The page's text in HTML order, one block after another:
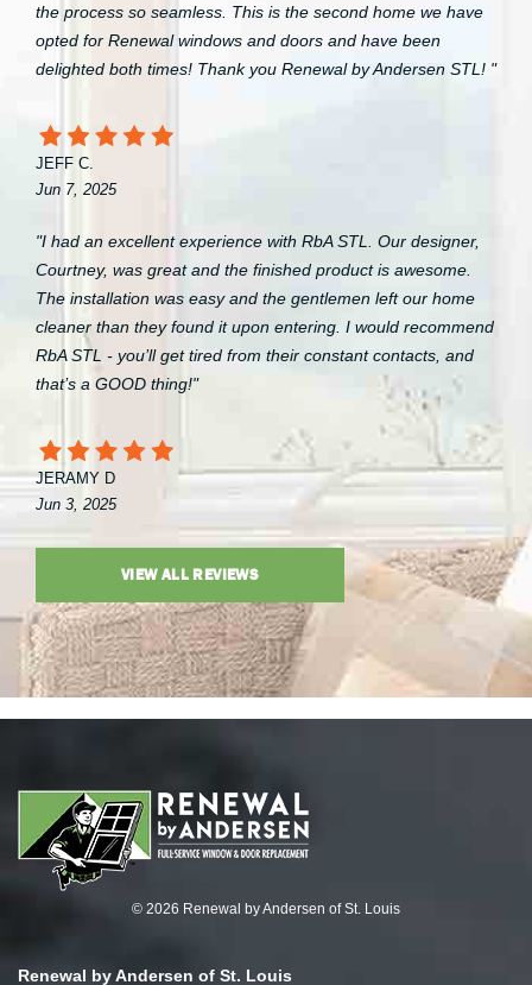
the process so seamless. This is the second home we have
opted for Renewal windows and doors and have been
delighted both times! Thank you Renewal by Andersen STL! "
JEFF C.
Jun 7, 2025
"I had an excellent experience with RbA STL. Our designer,
Courtney, was great and the finished product is awesome.
The installation was easy and the gentlemen left our home
cleaner than they found it upon entering. I would recommend
RbA STL - you’ll get tired from their constant contacts, and
that’s a GOOD thing!"
JERAMY D
Jun 3, 2025
VIEW ALL REVIEWS
© 2026 Renewal by Andersen of St. Louis
Renewal by Andersen of St. Louis